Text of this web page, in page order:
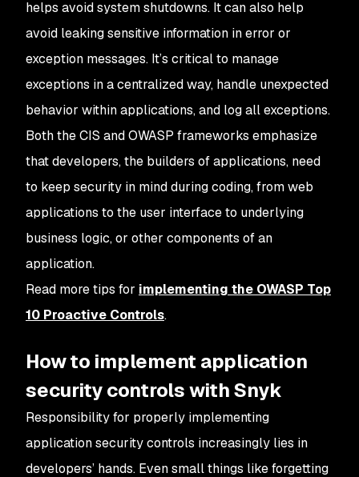
helps avoid system shutdowns. It can also help
avoid leaking sensitive information in error or
exception messages. It’s critical to manage
exceptions in a centralized way, handle unexpected
behavior within applications, and log all exceptions.
Both the CIS and OWASP frameworks emphasize
that developers, the builders of applications, need
to keep security in mind during coding, from web
applications to the user interface to underlying
business logic, or other components of an
application.
Read more tips for implementing the OWASP Top
10 Proactive Controls.
How to implement application
security controls with Snyk
Responsibility for properly implementing
application security controls increasingly lies in
developers’ hands. Even small things like forgetting